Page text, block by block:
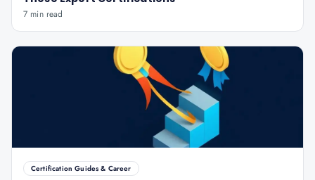
7 min read
Certification Guides & Career